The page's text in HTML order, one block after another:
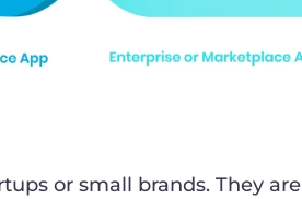
or small brands. They are